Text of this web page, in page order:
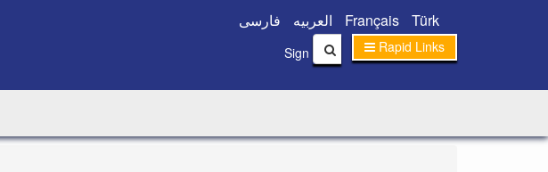
فارسی العربیه Français Türk
Sign In | Sign Up
Rapid Links